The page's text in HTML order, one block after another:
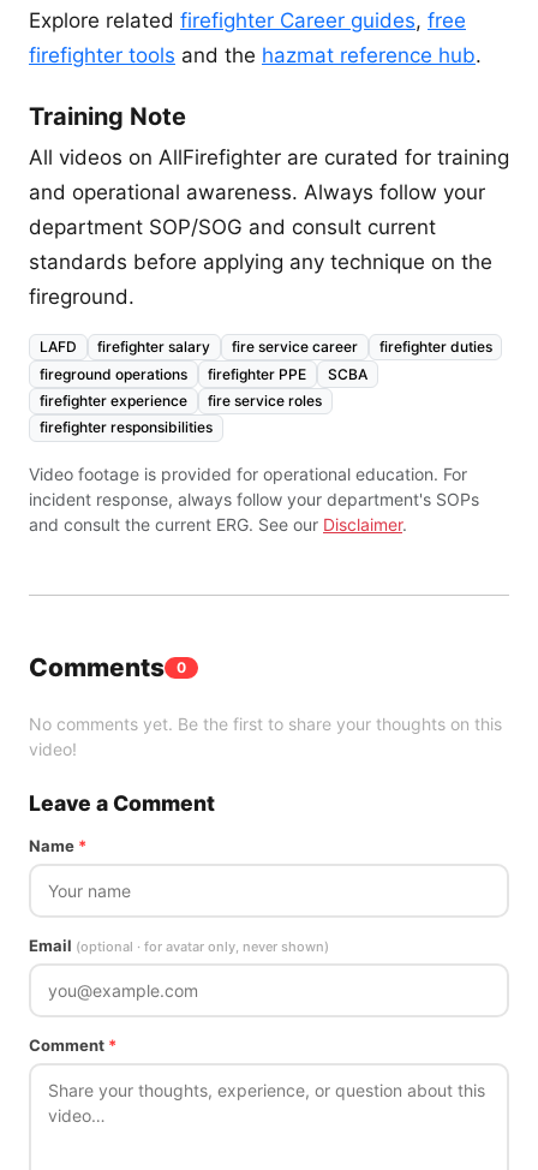
Explore related firefighter Career guides, free
firefighter tools and the hazmat reference hub.
Training Note
All videos on AllFirefighter are curated for training
and operational awareness. Always follow your
department SOP/SOG and consult current
standards before applying any technique on the
fireground.
LAFD firefighter salary fire service career
firefighter duties
fireground operations
firefighter PPE
SCBA
firefighter experience
fire service roles
firefighter responsibilities
Video footage is provided for operational education. For
incident response, always follow your department's SOPs
and consult the current ERG. See our Disclaimer.
Comments 0
No comments yet. Be the first to share your thoughts on this
video!
Leave a Comment
Name *
Email (optional · for avatar only, never shown)
Comment *